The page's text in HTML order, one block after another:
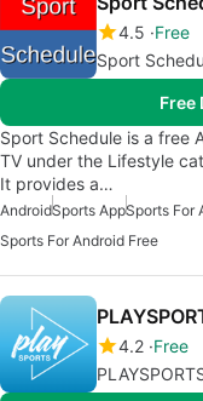
4.5 Free
Sport
Free
Sport Schedule is a free
TV under the Lifestyle
It provides a…
AndroidSports AppSports For
Sports For Android Free
4.2 Free